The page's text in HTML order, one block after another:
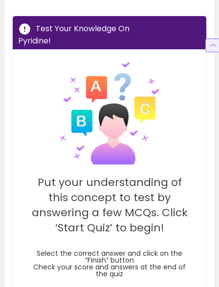
Test Your Knowledge On
Pyridine!
Put your understanding of
this concept to test by
answering a few MCQs. Click
‘Start Quiz’ to begin!
Select the correct answer and click on the
“Finish” button
Check your score and answers at the end of
the quiz